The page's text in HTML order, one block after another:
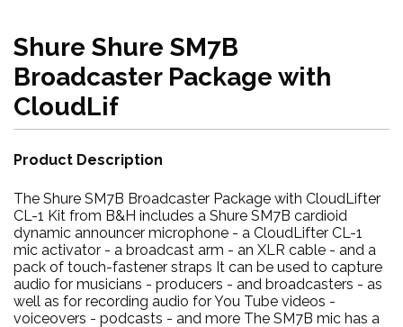
Shure Shure SM7B
Broadcaster Package with
CloudLif
Product Description
The Shure SM7B Broadcaster Package with CloudLifter
CL-1 Kit from B&H includes a Shure SM7B cardioid
dynamic announcer microphone - a CloudLifter CL-1
mic activator - a broadcast arm - an XLR cable - and a
pack of touch-fastener straps It can be used to capture
audio for musicians - producers - and broadcasters - as
well as for recording audio for You Tube videos -
voiceovers - podcasts - and more The SM7B mic has a